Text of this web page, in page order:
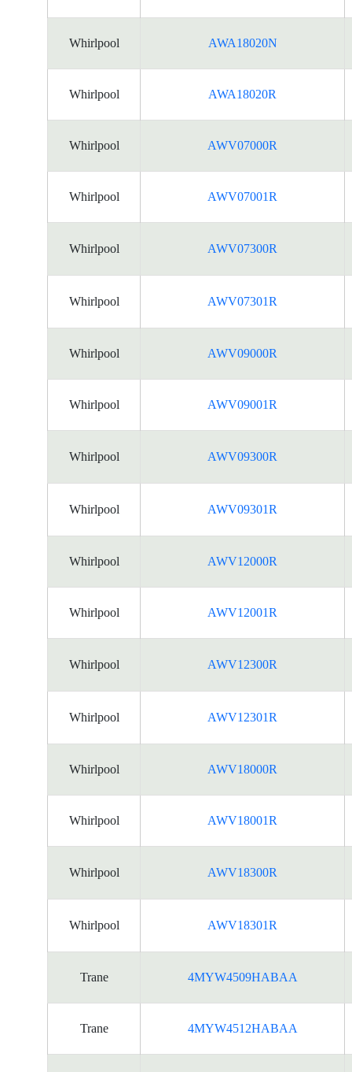
Whirlpool AWA18020N
Whirlpool AWA18020R
Whirlpool AWV07000R
Whirlpool AWV07001R
Whirlpool AWV07300R
Whirlpool AWV07301R
Whirlpool AWV09000R
Whirlpool AWV09001R
Whirlpool AWV09300R
Whirlpool AWV09301R
Whirlpool AWV12000R
Whirlpool AWV12001R
Whirlpool AWV12300R
Whirlpool AWV12301R
Whirlpool AWV18000R
Whirlpool AWV18001R
Whirlpool AWV18300R
Whirlpool AWV18301R
Trane 4MYW4509HABAA
Trane 4MYW4512HABAA